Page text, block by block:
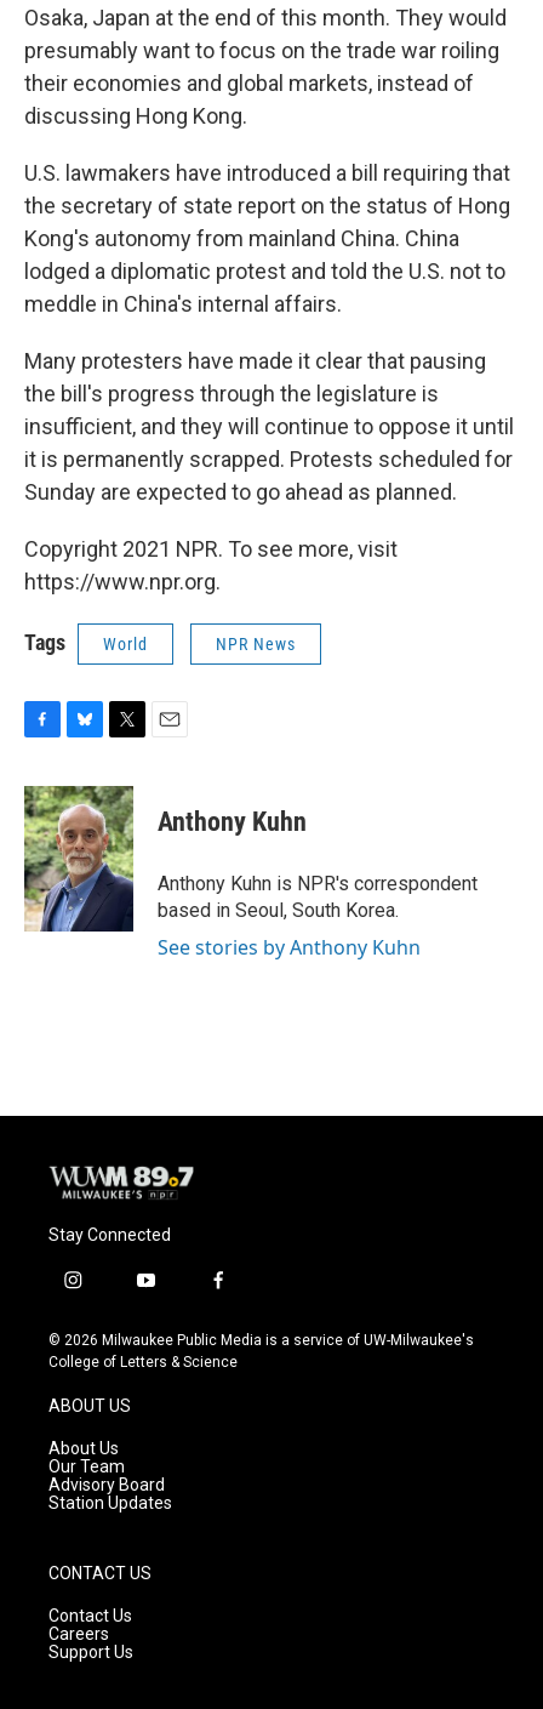
Osaka, Japan at the end of this month. They would
presumably want to focus on the trade war roiling
their economies and global markets, instead of
discussing Hong Kong.
U.S. lawmakers have introduced a bill requiring that
the secretary of state report on the status of Hong
Kong's autonomy from mainland China. China
lodged a diplomatic protest and told the U.S. not to
meddle in China's internal affairs.
Many protesters have made it clear that pausing
the bill's progress through the legislature is
insufficient, and they will continue to oppose it until
it is permanently scrapped. Protests scheduled for
Sunday are expected to go ahead as planned.
Copyright 2021 NPR. To see more, visit
https://www.npr.org.
Tags World NPR News
c
e
b
o
o
k
u
e
s
k
y
i
t
t
e
r
Anthony Kuhn
Anthony Kuhn is NPR's correspondent
based in Seoul, South Korea.
See stories by Anthony Kuhn
Stay Connected
i
s
t
g
r
a
m
y
u
t
f
c
e
© 2026 Milwaukee Public Media is a service of UW-Milwaukee's
College of Letters & Science
ABOUT US
About Us
Our Team
Advisory Board
Station Updates
CONTACT US
Contact Us
Careers
Support Us